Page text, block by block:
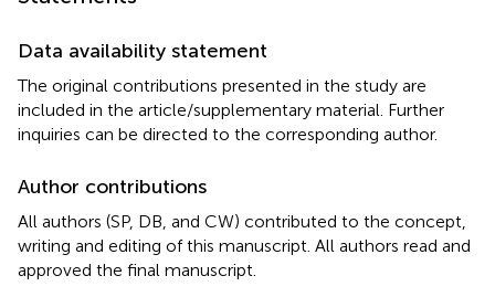
Data availability statement
The original contributions presented in the study are
included in the article/supplementary material. Further
inquiries can be directed to the corresponding author.
Author contributions
All authors (SP, DB, and CW) contributed to the concept,
writing and editing of this manuscript. All authors read and
approved the final manuscript.